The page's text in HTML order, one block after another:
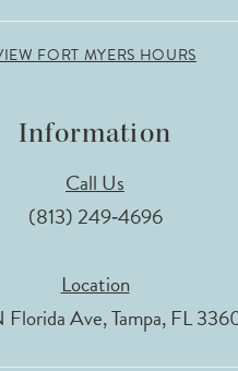
FORT MYERS HOURS
Information
Call Us
(813) 249‑4696
Location
Ave, Tampa, FL